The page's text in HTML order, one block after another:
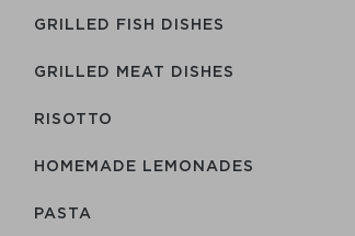
GRILLED FISH DISHES
GRILLED MEAT DISHES
RISOTTO
HOMEMADE LEMONADES
PASTA